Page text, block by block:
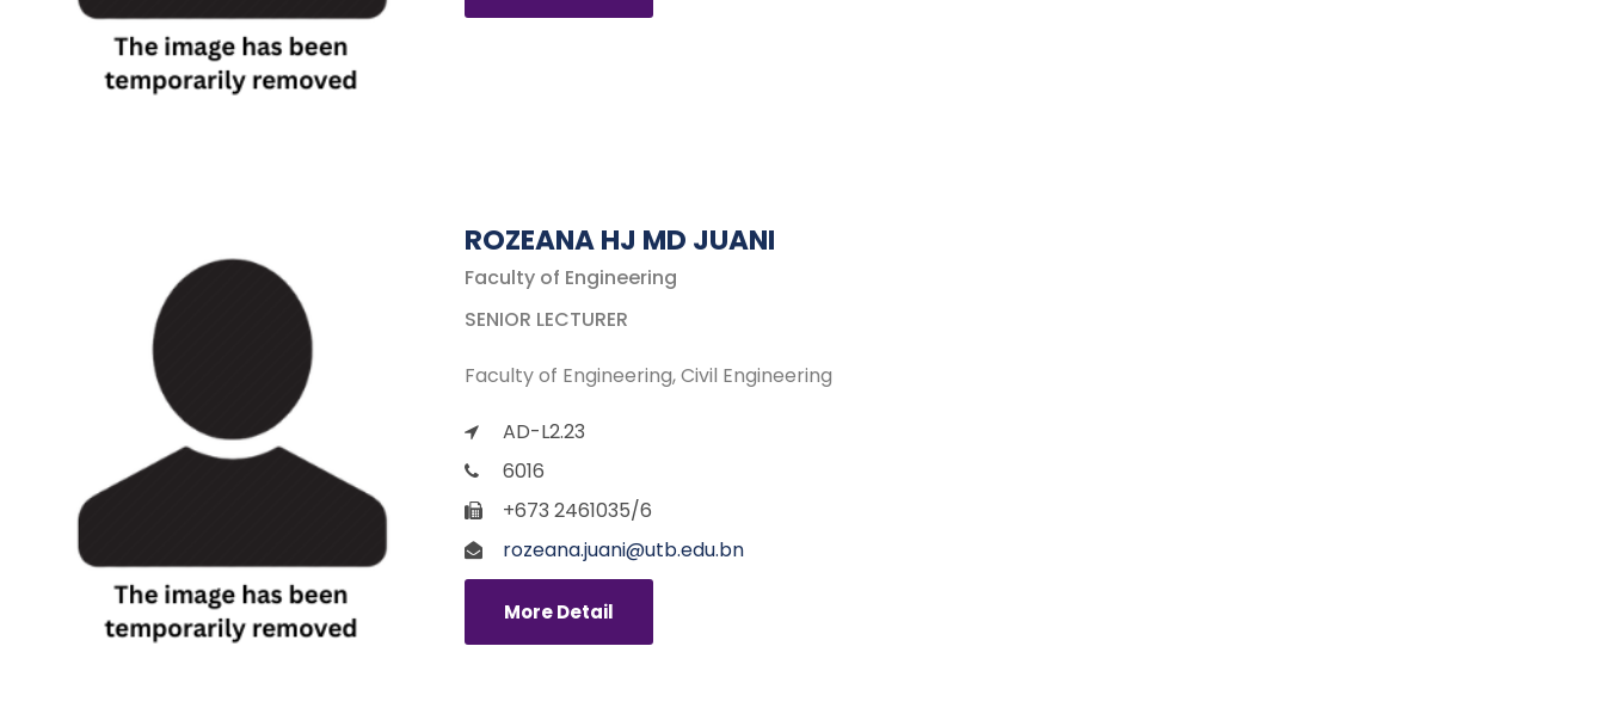
ROZEANA HJ MD JUANI
Faculty of Engineering
SENIOR LECTURER
Faculty of Engineering Civil Engineering
AD-L2.23
6016
+673 2461035/6
rozeana.juani@utb.edu.bn
More Detail